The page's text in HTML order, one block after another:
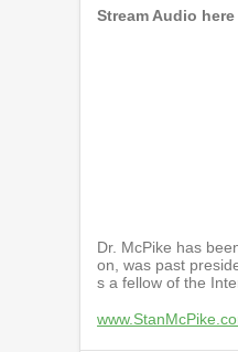
Stream Audio here
Dr. McPike has
on, was past
s a fellow of the